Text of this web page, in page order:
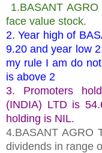
1.BASANT
face value stock.
2. Year high of
9.20 and year low
my rule I am do
is above 2
3. Promoters
(INDIA) LTD is
holding is NIL.
4.BASANT AGRO
dividends in range